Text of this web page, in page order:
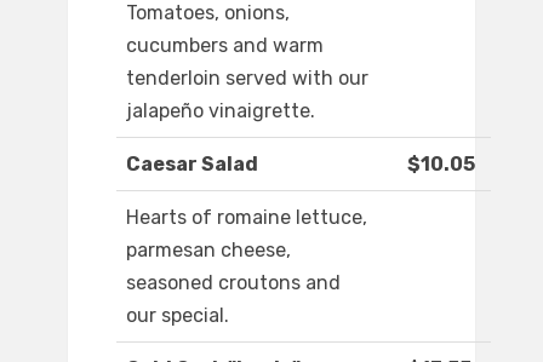
Tomatoes, onions,
cucumbers and warm
tenderloin served with our
jalapeño vinaigrette.
Caesar Salad $10.05
Hearts of romaine lettuce,
parmesan cheese,
seasoned croutons and
our special.